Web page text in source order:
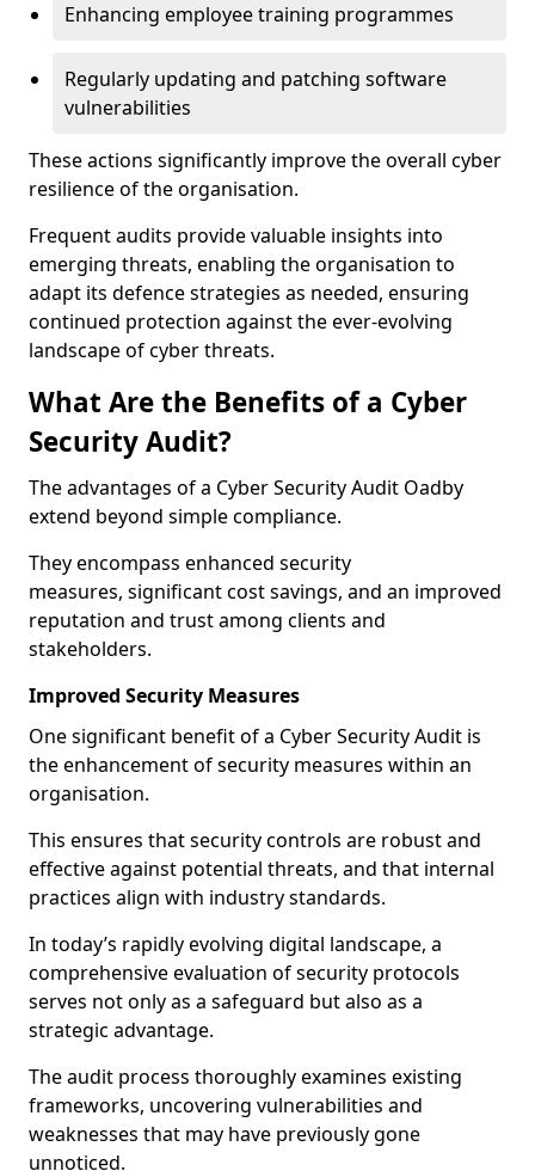
Enhancing employee training programmes
Regularly updating and patching software
vulnerabilities
These actions significantly improve the overall cyber
resilience of the organisation.
Frequent audits provide valuable insights into
emerging threats, enabling the organisation to
adapt its defence strategies as needed, ensuring
continued protection against the ever-evolving
landscape of cyber threats.
What Are the Benefits of a Cyber
Security Audit?
The advantages of a Cyber Security Audit Oadby
extend beyond simple compliance.
They encompass enhanced security
measures, significant cost savings, and an improved
reputation and trust among clients and
stakeholders.
Improved Security Measures
One significant benefit of a Cyber Security Audit is
the enhancement of security measures within an
organisation.
This ensures that security controls are robust and
effective against potential threats, and that internal
practices align with industry standards.
In today’s rapidly evolving digital landscape, a
comprehensive evaluation of security protocols
serves not only as a safeguard but also as a
strategic advantage.
The audit process thoroughly examines existing
frameworks, uncovering vulnerabilities and
weaknesses that may have previously gone
unnoticed.